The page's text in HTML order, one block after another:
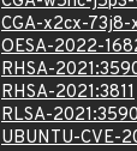
CGA-x2cx-73j8-
OESA-2022-
RHSA-
RHSA-2021:3811
RLSA-
UBUNTU-CVE-